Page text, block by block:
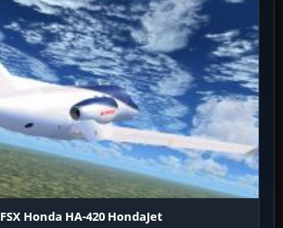
FSX Honda HA-420 HondaJet